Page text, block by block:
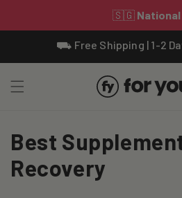
⛟ Free Shipping | 1-2
C
o
Best
Recovery